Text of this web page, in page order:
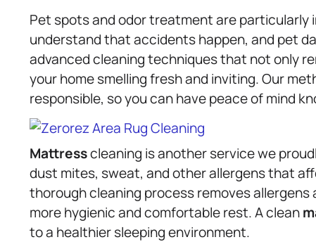
Pet spots and odor treatment are particularly
understand that accidents happen, and pet
advanced cleaning techniques that not only
your home smelling fresh and inviting. Our
responsible, so you can have peace of mind
Mattresscleaning is another service we
dust mites, sweat, and other allergens that
thorough cleaning process removes allergens
more hygienic and comfortable rest. A clean
to a healthier sleeping environment.